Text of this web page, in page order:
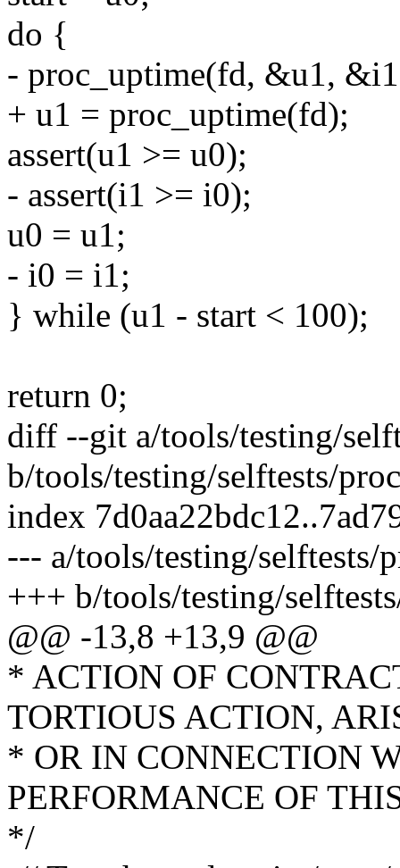
do {
- proc_uptime(fd, &u1,
+ u1 = proc_uptime(fd);
assert(u1 >= u0);
- assert(i1 >= i0);
u0 = u1;
- i0 = i1;
} while (u1 - start < 100);
return 0;
diff --git a/tools/testing/
b/tools/testing/selftests/
index
--- a/tools/testing/selftests/
+++ b/tools/testing/
@@ -13,8 +13,9 @@
* ACTION OF
TORTIOUS ACTION,
* OR IN CONNECTION
PERFORMANCE OF
*/